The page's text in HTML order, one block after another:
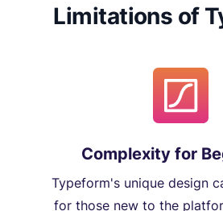
Limitations of
Complexity for
Typeform's unique design
for those new to the